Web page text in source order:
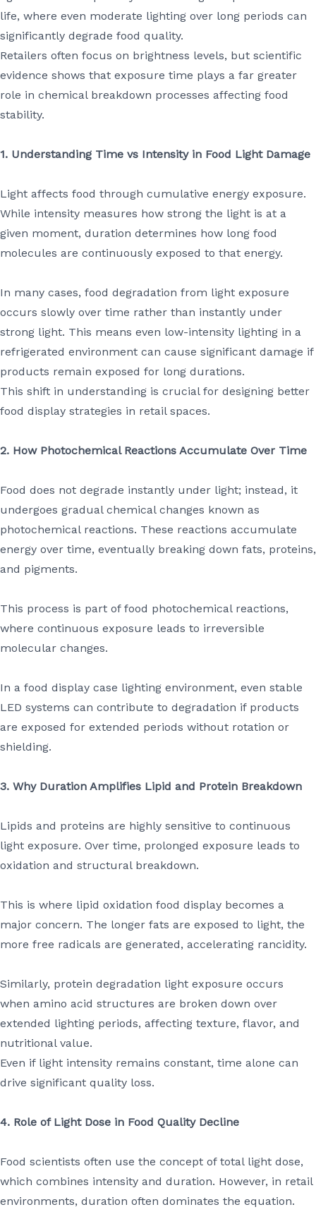
life, where even moderate lighting over long periods can
significantly degrade food quality.
Retailers often focus on brightness levels, but scientific
evidence shows that exposure time plays a far greater
role in chemical breakdown processes affecting food
stability.
1. Understanding Time vs Intensity in Food Light Damage
Light affects food through cumulative energy exposure.
While intensity measures how strong the light is at a
given moment, duration determines how long food
molecules are continuously exposed to that energy.
In many cases, food degradation from light exposure
occurs slowly over time rather than instantly under
strong light. This means even low-intensity lighting in a
refrigerated environment can cause significant damage if
products remain exposed for long durations.
This shift in understanding is crucial for designing better
food display strategies in retail spaces.
2. How Photochemical Reactions Accumulate Over Time
Food does not degrade instantly under light; instead, it
undergoes gradual chemical changes known as
photochemical reactions. These reactions accumulate
energy over time, eventually breaking down fats, proteins,
and pigments.
This process is part of food photochemical reactions,
where continuous exposure leads to irreversible
molecular changes.
In a food display case lighting environment, even stable
LED systems can contribute to degradation if products
are exposed for extended periods without rotation or
shielding.
3. Why Duration Amplifies Lipid and Protein Breakdown
Lipids and proteins are highly sensitive to continuous
light exposure. Over time, prolonged exposure leads to
oxidation and structural breakdown.
This is where lipid oxidation food display becomes a
major concern. The longer fats are exposed to light, the
more free radicals are generated, accelerating rancidity.
Similarly, protein degradation light exposure occurs
when amino acid structures are broken down over
extended lighting periods, affecting texture, flavor, and
nutritional value.
Even if light intensity remains constant, time alone can
drive significant quality loss.
4. Role of Light Dose in Food Quality Decline
Food scientists often use the concept of total light dose,
which combines intensity and duration. However, in retail
environments, duration often dominates the equation.